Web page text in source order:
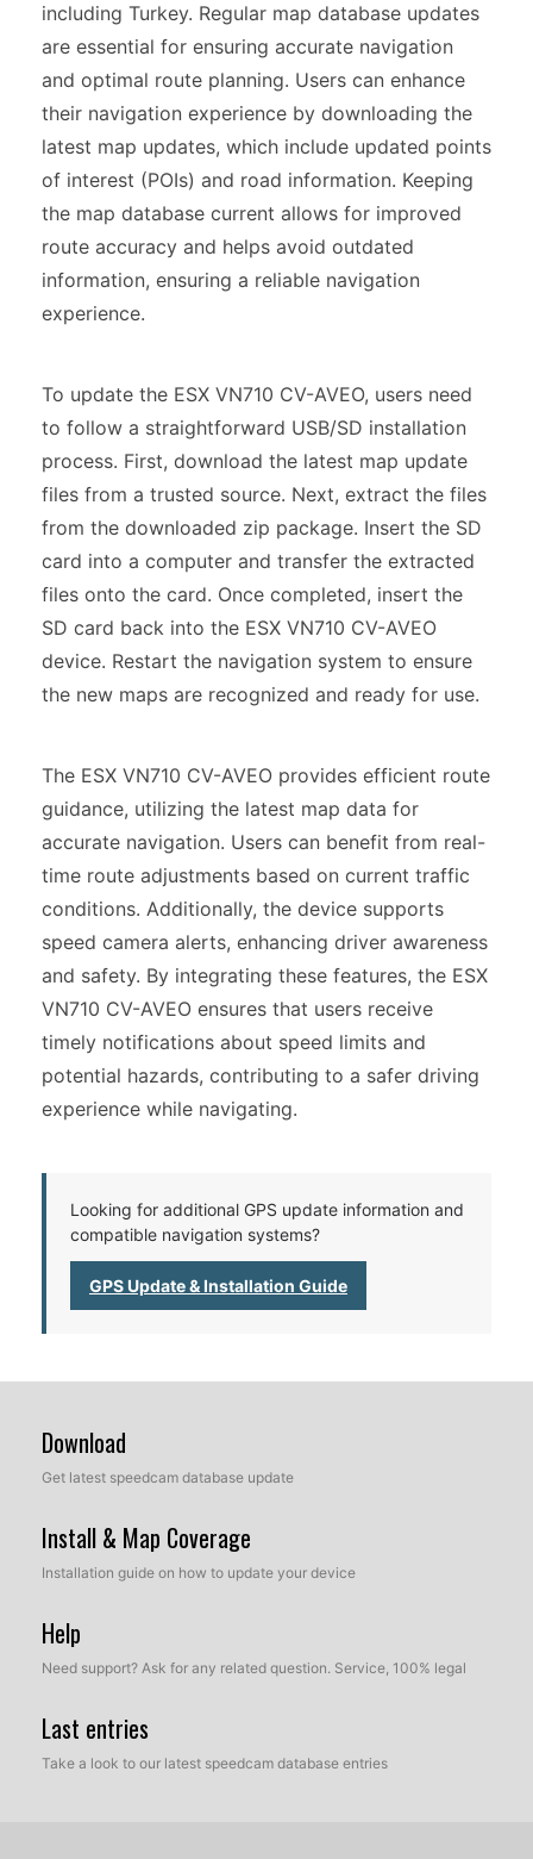
including Turkey. Regular map database updates
are essential for ensuring accurate navigation
and optimal route planning. Users can enhance
their navigation experience by downloading the
latest map updates, which include updated points
of interest (POIs) and road information. Keeping
the map database current allows for improved
route accuracy and helps avoid outdated
information, ensuring a reliable navigation
experience.
To update the ESX VN710 CV-AVEO, users need
to follow a straightforward USB/SD installation
process. First, download the latest map update
files from a trusted source. Next, extract the files
from the downloaded zip package. Insert the SD
card into a computer and transfer the extracted
files onto the card. Once completed, insert the
SD card back into the ESX VN710 CV-AVEO
device. Restart the navigation system to ensure
the new maps are recognized and ready for use.
The ESX VN710 CV-AVEO provides efficient route
guidance, utilizing the latest map data for
accurate navigation. Users can benefit from real-
time route adjustments based on current traffic
conditions. Additionally, the device supports
speed camera alerts, enhancing driver awareness
and safety. By integrating these features, the ESX
VN710 CV-AVEO ensures that users receive
timely notifications about speed limits and
potential hazards, contributing to a safer driving
experience while navigating.
Looking for additional GPS update information and
compatible navigation systems?
GPS Update & Installation Guide
Download
Get latest speedcam database update
Install & Map Coverage
Installation guide on how to update your device
Help
Need support? Ask for any related question. Service, 100% legal
Last entries
Take a look to our latest speedcam database entries